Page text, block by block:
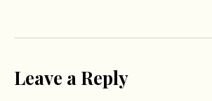
Leave a Reply